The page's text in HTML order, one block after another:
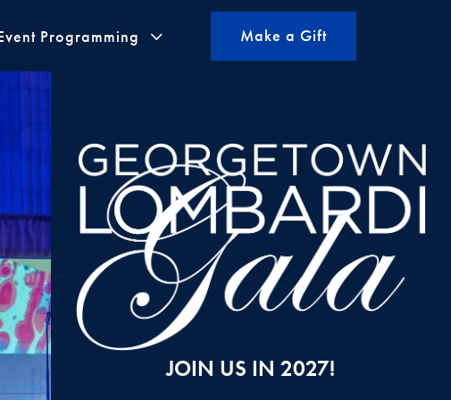
Programming Make a Gift
JOIN US IN 2027!